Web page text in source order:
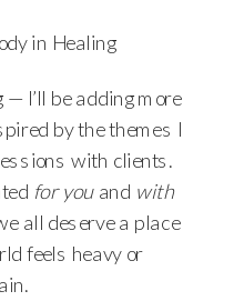
in Healing
I’ll be adding more
by the themes I
with clients.
for youand with
all deserve a place
feels heavy or